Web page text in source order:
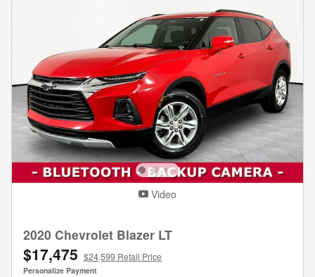
Video
2020 Chevrolet Blazer LT
$17,475 $24,599 Retail Price
Personalize Payment